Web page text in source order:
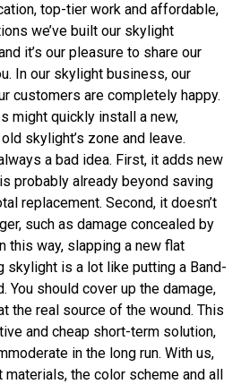
top-tier work and affordable,
we’ve built our skylight
it’s our pleasure to share our
In our skylight business, our
customers are completely happy.
might quickly install a new,
skylight’s zone and leave.
a bad idea. First, it adds new
probably already beyond saving
replacement. Second, it doesn’t
such as damage concealed by
this way, slapping a new flat
skylight is a lot like putting a Band-
You should cover up the damage,
the real source of the wound. This
and cheap short-term solution,
in the long run. With us,
the color scheme and all